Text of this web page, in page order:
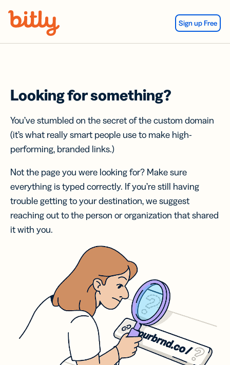
Sign up Free
Looking for something?
You’ve stumbled on the secret of the custom domain
(it’s what really smart people use to make high-
performing, branded links.)
Not the page you were looking for? Make sure
everything is typed correctly. If you’re still having
trouble getting to your destination, we suggest
reaching out to the person or organization that shared
it with you.